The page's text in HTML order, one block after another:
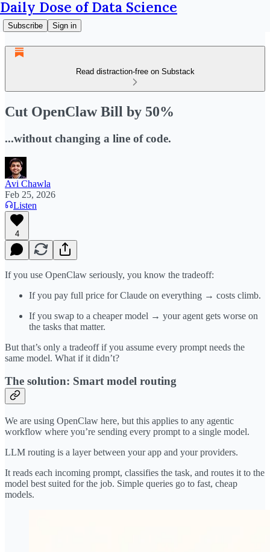
Daily Dose of Data Science
Subscribe Sign in
Read distraction-free on Substack
Cut OpenClaw Bill by 50%
...without changing a line of code.
Avi Chawla
Feb 25, 2026
Listen
4
If you use OpenClaw seriously, you know the tradeoff:
If you pay full price for Claude on everything → costs climb.
If you swap to a cheaper model → your agent gets worse on
the tasks that matter.
But that’s only a tradeoff if you assume every prompt needs the
same model. What if it didn’t?
The solution: Smart model routing
We are using OpenClaw here, but this applies to any agentic
workflow where you’re sending every prompt to a single model.
LLM routing is a layer between your app and your providers.
It reads each incoming prompt, classifies the task, and routes it to the
model best suited for the job. Simple queries go to fast, cheap
models.